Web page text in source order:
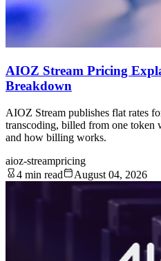
AIOZ Stream Pricing
Breakdown
AIOZ Stream publishes flat rates
transcoding, billed from one token
and how billing works.
aioz-streampricing
4 min read
August 04, 2026